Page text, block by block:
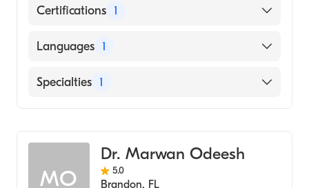
Certifications 1
American Board of Internal Medicine
Languages 1
English
Specialties 1
MO
Dr. Marwan Odeesh
5.0
Brandon, FL